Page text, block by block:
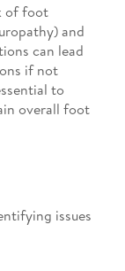
of foot
and
can lead
if not
to
overall foot
issues